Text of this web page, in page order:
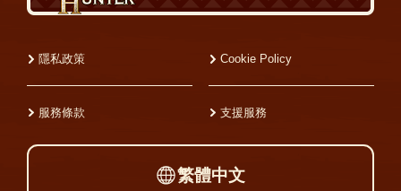
隱私政策 Cookie Policy
服務條款 支援服務
繁體中文